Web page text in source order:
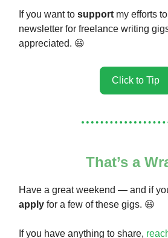
If you want to support my efforts
newsletter for freelance writing
appreciated. 😃
Click to Tip
That’s a
Have a great weekend — and if
apply for a few of these gigs. 😃
If you have anything to share,